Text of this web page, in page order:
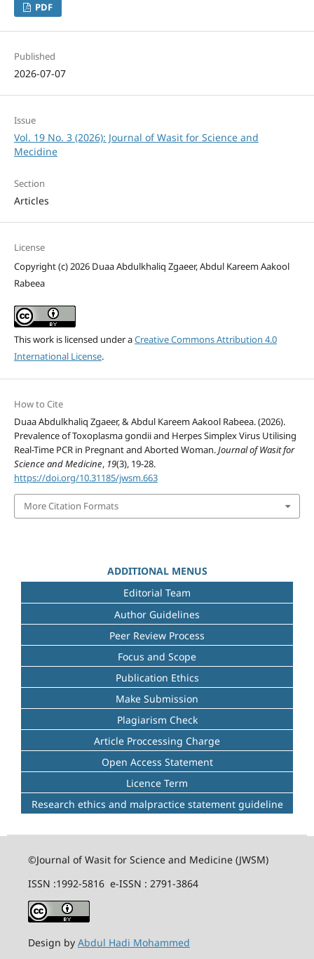
PDF
Published
2026-07-07
Issue
Vol. 19 No. 3 (2026): Journal of Wasit for Science and
Mecidine
Section
Articles
License
Copyright (c) 2026 Duaa Abdulkhaliq Zgaeer, Abdul Kareem Aakool
Rabeea
This work is licensed under aCreative Commons Attribution 4.0
International License.
How to Cite
Duaa Abdulkhaliq Zgaeer, & Abdul Kareem Aakool Rabeea. (2026).
Prevalence of Toxoplasma gondii and Herpes Simplex Virus Utilising
Real-Time PCR in Pregnant and Aborted Woman.Journal of Wasit for
Science and Medicine, 19(3), 19-28.
https://doi.org/10.31185/jwsm.663
More Citation Formats
ADDITIONAL MENUS
Editorial Team
Author Guidelines
Peer Review Process
Focus and Scope
Publication Ethics
Make Submission
Plagiarism Check
Article Proccessing Charge
Open Access Statement
Licence Term
Research ethics and malpractice statement guideline
©Journal of Wasit for Science and Medicine (JWSM)
ISSN :1992-5816 e-ISSN : 2791-3864
Design by Abdul Hadi Mohammed